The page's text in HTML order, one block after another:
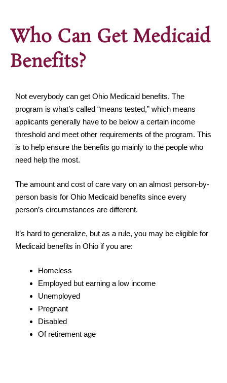
Who Can Get Medicaid
Benefits?
Not everybody can get Ohio Medicaid benefits. The
program is what’s called “means tested,” which means
applicants generally have to be below a certain income
threshold and meet other requirements of the program. This
is to help ensure the benefits go mainly to the people who
need help the most.
The amount and cost of care vary on an almost person-by-
person basis for Ohio Medicaid benefits since every
person’s circumstances are different.
It’s hard to generalize, but as a rule, you may be eligible for
Medicaid benefits in Ohio if you are:
Homeless
Employed but earning a low income
Unemployed
Pregnant
Disabled
Of retirement age